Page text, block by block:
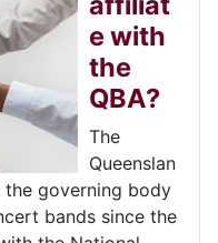
e with
the
QBA?
The
Queenslan
the governing body
bands since the